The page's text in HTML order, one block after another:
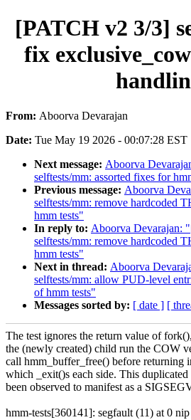
[PATCH v2 3/3]
fix
From: Aboorva Devarajan
Date: Tue May 19 2026 - 00:07:28 EST
Next message: Aboorva
selftests/mm: assorted fixes for
Previous message: Aboorva
selftests/mm: remove hardcoded
hmm tests"
In reply to: Aboorva Devarajan:
selftests/mm: remove hardcoded
hmm tests"
Next in thread: Aboorva
selftests/mm: allow PUD-level
of hmm tests"
Messages sorted by: [ date ] [
The test ignores the return value of
the (newly created) child run the COW
call hmm_buffer_free() before returning
which _exit()s each side. This duplicated
been observed to manifest as a
hmm-tests[360141]: segfault (11) at 0